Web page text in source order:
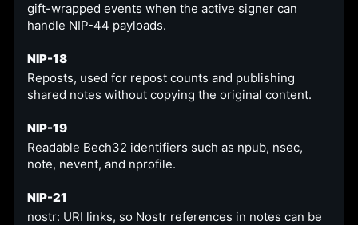
gift-wrapped events when the active signer can
handle NIP-44 payloads.
NIP-18
Reposts, used for repost counts and publishing
shared notes without copying the original content.
NIP-19
Readable Bech32 identifiers such as npub, nsec,
note, nevent, and nprofile.
NIP-21
nostr: URI links, so Nostr references in notes can be